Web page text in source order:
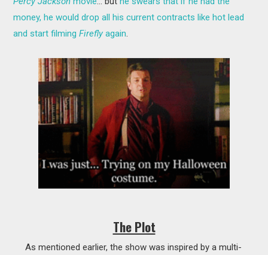
money, he would drop all his current contracts like hot lead
and start filmingFireflyagain.
The Plot
As mentioned earlier, the show was inspired by a multi-